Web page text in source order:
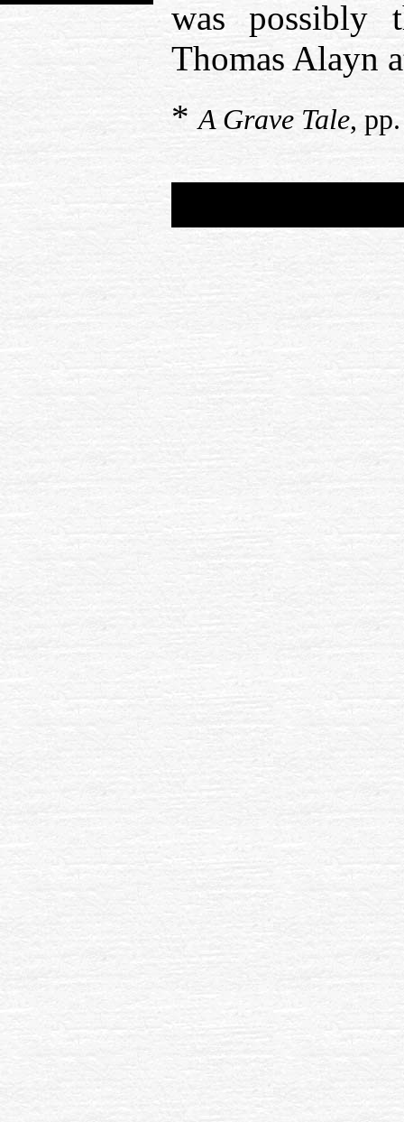
was possibly
Thomas Alayn
* A Grave Tale,